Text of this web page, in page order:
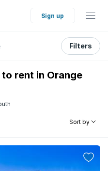
Sign up
Filters
rent in Orange
Sort by